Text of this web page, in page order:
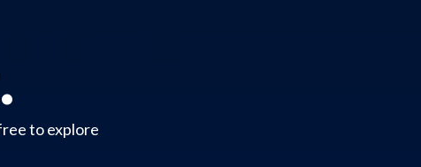
to explore